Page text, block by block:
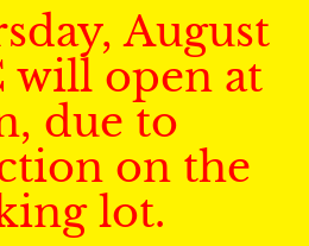
August
will open at
due to
on the
lot.